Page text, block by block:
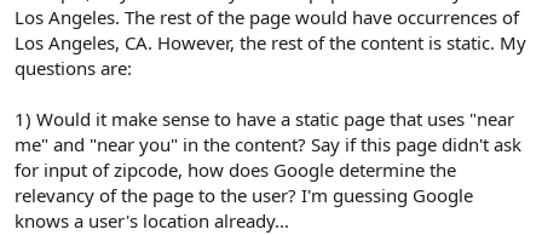
Los Angeles. The rest of the page would have occurrences of
Los Angeles, CA. However, the rest of the content is static. My
questions are:
1) Would it make sense to have a static page that uses "near
me" and "near you" in the content? Say if this page didn't ask
for input of zipcode, how does Google determine the
relevancy of the page to the user? I'm guessing Google
knows a user's location already...